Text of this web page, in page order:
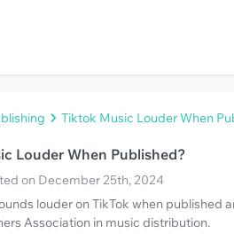
Tiktok Music Louder When
Louder When Published?
on December 25th, 2024
louder on TikTok when published
Association in music distribution.